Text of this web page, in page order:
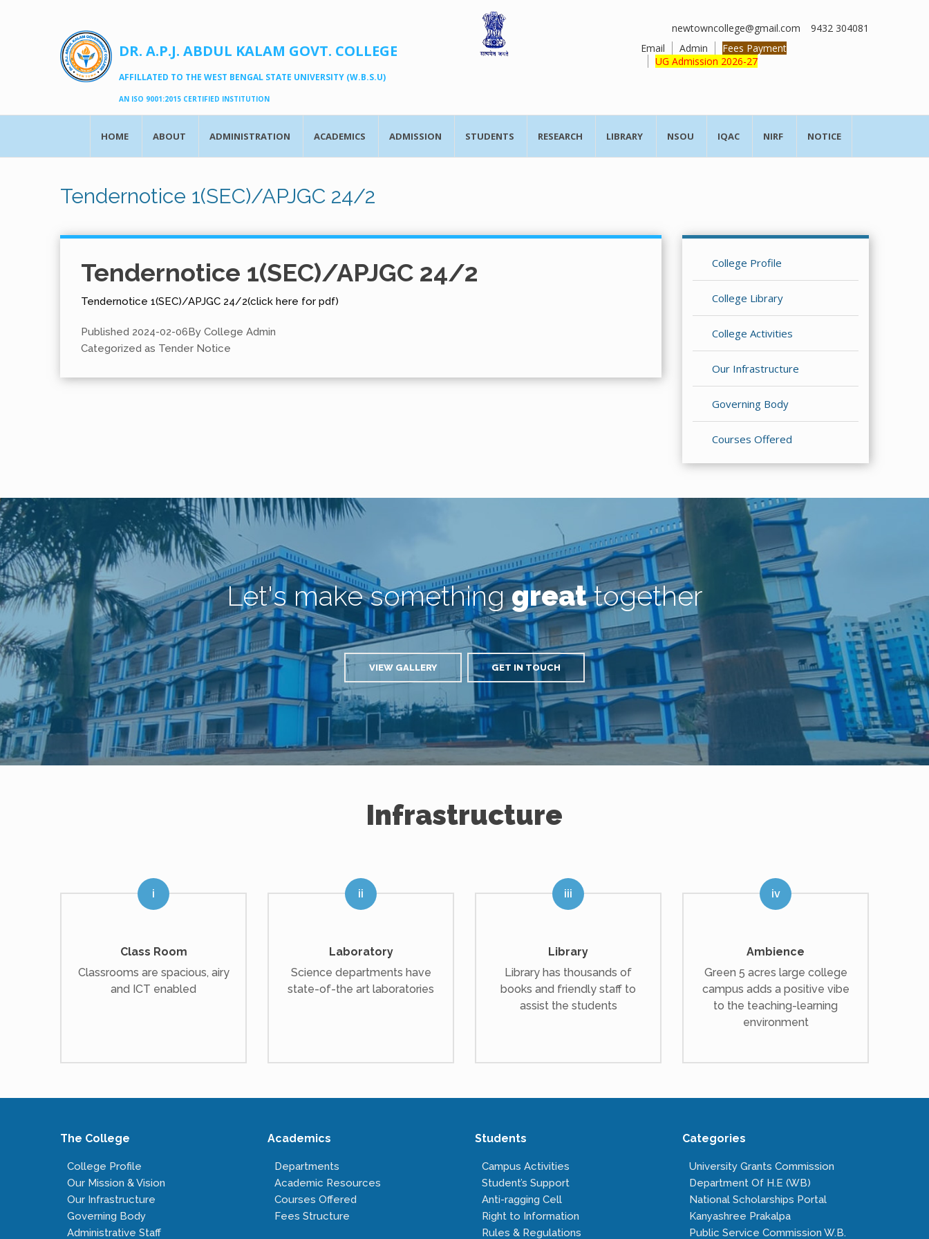
DR. A.P.J. ABDUL KALAM GOVT. COLLEGE
AFFILLATED TO THE WEST BENGAL STATE UNIVERSITY (W.B.S.U)
AN ISO 9001:2015 CERTIFIED INSTITUTION
newtowncollege@gmail.com
9432 304081
Email
Admin
Fees Payment
UG Admission 2026-27
HOME ABOUT ADMINISTRATION ACADEMICS ADMISSION STUDENTS RESEARCH LIBRARY NSOU IQAC NIRF NOTICE
Tendernotice 1(SEC)/APJGC 24/2
Tendernotice 1(SEC)/APJGC 24/2
Tendernotice 1(SEC)/APJGC 24/2(click here for pdf)
Published 2024-02-06By College Admin
Categorized as Tender Notice
College Profile
College Library
College Activities
Our Infrastructure
Governing Body
Courses Offered
Let's make somethinggreattogether
VIEW GALLERY GET IN TOUCH
Infrastructure
Class Room
Classrooms are spacious, airy
and ICT enabled
Laboratory
Science departments have
state-of-the art laboratories
Library
Library has thousands of
books and friendly staff to
assist the students
Ambience
Green 5 acres large college
campus adds a positive vibe
to the teaching-learning
environment
The College
College Profile
Our Mission & Vision
Our Infrastructure
Governing Body
Administrative Staff
Academics
Departments
Academic Resources
Courses Offered
Fees Structure
Students
Campus Activities
Student’s Support
Anti-ragging Cell
Right to Information
Rules & Regulations
Categories
University Grants Commission
Department Of H.E (WB)
National Scholarships Portal
Kanyashree Prakalpa
Public Service Commission W.B.